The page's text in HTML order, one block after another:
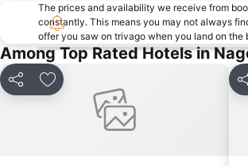
Kintetsu Yokkaichi Station
The prices and availability we receive from
constantly. This means you may not always
offer you saw on trivago when you land on the
Among Top Rated Hotels in
Share Add to favorites